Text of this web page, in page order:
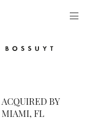
BY
MIAMI, FL